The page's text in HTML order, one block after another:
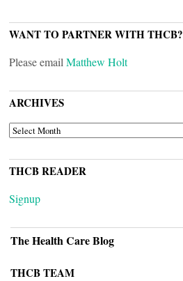
WANT TO PARTNER WITH THCB?
Please email Matthew Holt
ARCHIVES
ARCHIVES
THCB READER
Signup
The Health Care Blog
THCB TEAM